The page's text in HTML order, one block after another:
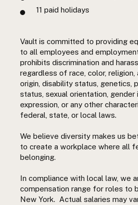
11 paid holidays
Vault is committed to providing
to all employees and
prohibits discrimination and
regardless of race, color, religion,
origin, disability status, genetics,
status, sexual orientation, gender
expression, or any other
federal, state, or local laws.
We believe diversity makes us
to create a workplace where all
belonging.
In compliance with local law, we
compensation range for roles to
New York. Actual salaries may